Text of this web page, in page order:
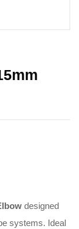
designed
systems. Ideal